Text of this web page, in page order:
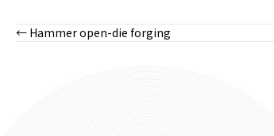
Posts
← Hammer open-die forging